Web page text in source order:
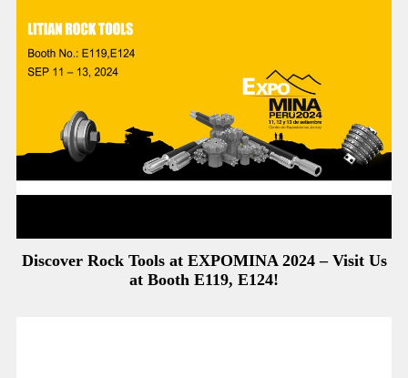
Discover Rock Tools at EXPOMINA 2024 – Visit Us
at Booth E119, E124!